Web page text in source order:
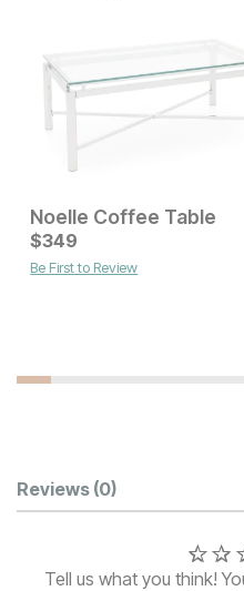
Current Price
$549
Noelle Coffee Table
$349
Be First to Review
Customer
Reviews (0)
Tell us what you think!